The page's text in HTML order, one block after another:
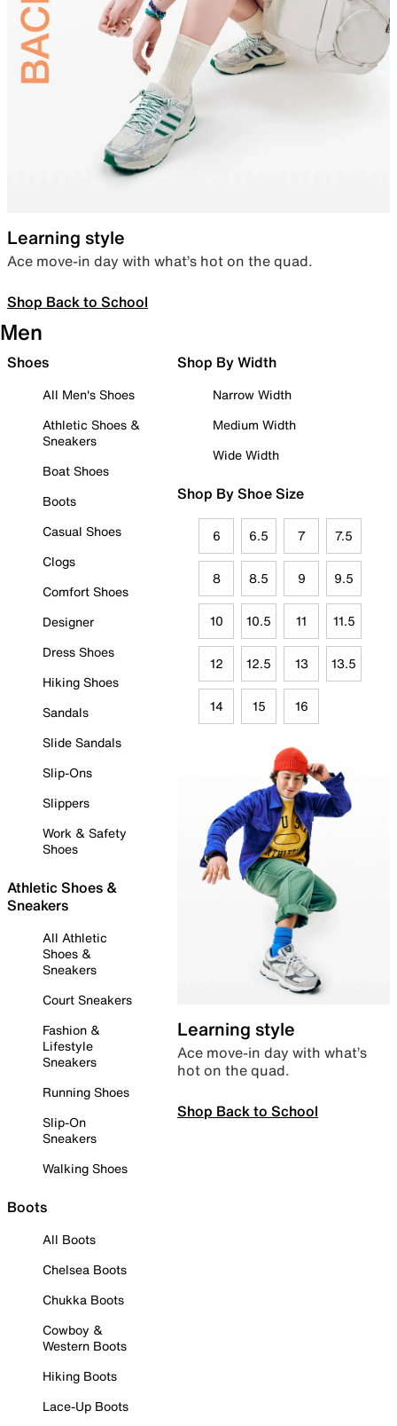
Learning style
Ace move-in day with what’s hot on the quad.
Shop Back to School
Men
Shoes
All Men's Shoes
Athletic Shoes &
Sneakers
Boat Shoes
Boots
Casual Shoes
Clogs
Comfort Shoes
Designer
Dress Shoes
Hiking Shoes
Sandals
Slide Sandals
Slip-Ons
Slippers
Work & Safety
Shoes
Athletic Shoes &
Sneakers
All Athletic
Shoes &
Sneakers
Court Sneakers
Fashion &
Lifestyle
Sneakers
Running Shoes
Slip-On
Sneakers
Walking Shoes
Boots
All Boots
Chelsea Boots
Chukka Boots
Cowboy &
Western Boots
Hiking Boots
Lace-Up Boots
Shop By Width
Narrow Width
Medium Width
Wide Width
Shop By Shoe Size
6 6.5 7 7.5
8 8.5 9 9.5
10 10.5 11 11.5
12 12.5 13 13.5
14 15 16
Learning style
Ace move-in day with what’s
hot on the quad.
Shop Back to School